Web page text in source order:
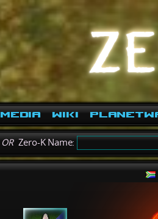
Media Wiki
ORZero-K Name: